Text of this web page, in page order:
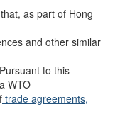
as part of Hong
and other similar
to this
WTO
trade agreements,